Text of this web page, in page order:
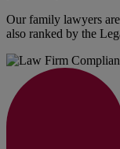
Our family lawyers
also ranked by the